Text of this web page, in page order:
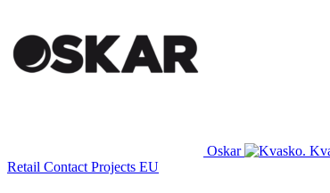
Oskar
Retail Contact Projects EU